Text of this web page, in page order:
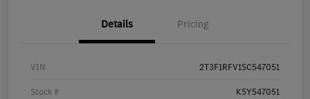
Details Pricing
VIN 2T3F1RFV1SC547051
Stock # K5Y547051